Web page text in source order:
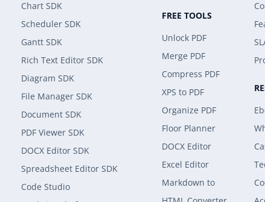
Chart SDK
Scheduler SDK
Gantt SDK
Rich Text Editor SDK
Diagram SDK
File Manager SDK
Document SDK
PDF Viewer SDK
DOCX Editor SDK
Spreadsheet Editor SDK
Code Studio
FREE TOOLS
Unlock PDF
Merge PDF
Compress PDF
XPS to PDF
Organize PDF
Floor Planner
DOCX Editor
Excel Editor
Markdown to